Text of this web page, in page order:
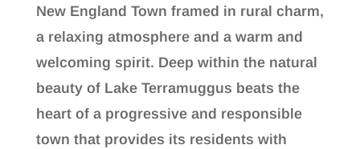
New England Town framed in rural charm,
a relaxing atmosphere and a warm and
welcoming spirit. Deep within the natural
beauty of Lake Terramuggus beats the
heart of a progressive and responsible
town that provides its residents with